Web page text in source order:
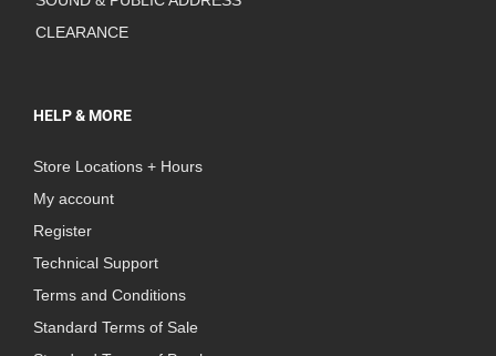
CLEARANCE
HELP & MORE
Store Locations + Hours
My account
Register
Technical Support
Terms and Conditions
Standard Terms of Sale